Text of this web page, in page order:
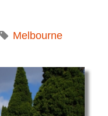
Melbourne